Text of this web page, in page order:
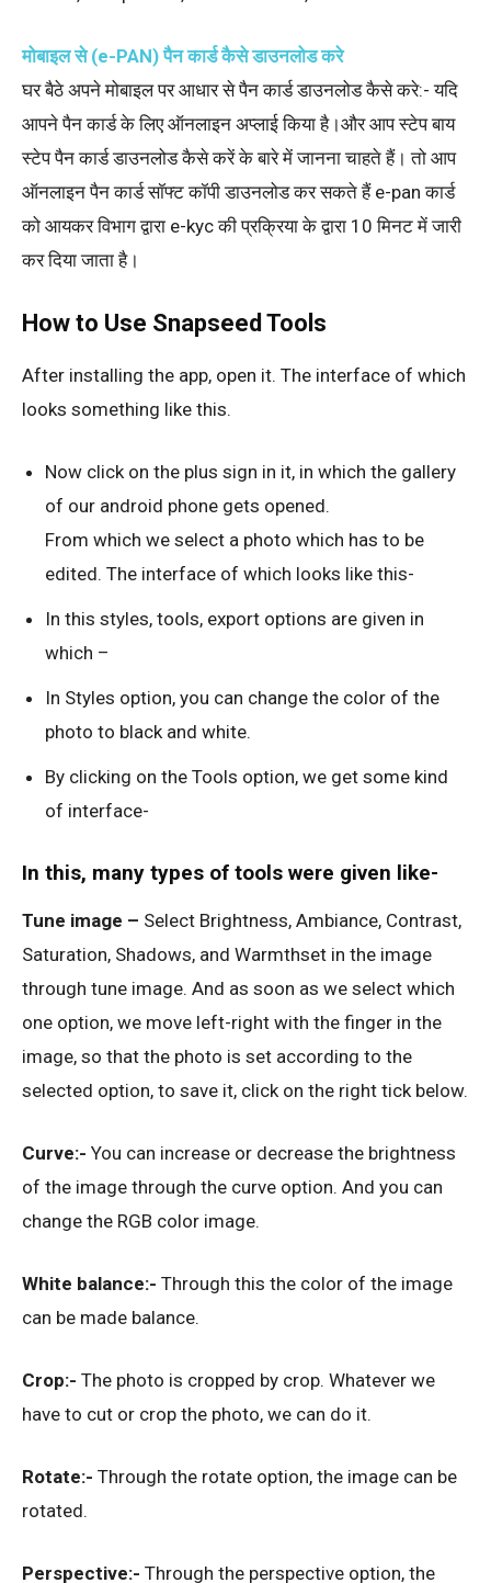
मोबाइल से (e-PAN) पैन कार्ड कैसे डाउनलोड करे
घर बैठे अपने मोबाइल पर आधार से पैन कार्ड डाउनलोड कैसे करे:- यदि
आपने पैन कार्ड के लिए ऑनलाइन अप्लाई किया है।और आप स्टेप बाय
स्टेप पैन कार्ड डाउनलोड कैसे करें के बारे में जानना चाहते हैं। तो आप
ऑनलाइन पैन कार्ड सॉफ्ट कॉपी डाउनलोड कर सकते हैं e-pan कार्ड
को आयकर विभाग द्वारा e-kyc की प्रक्रिया के द्वारा 10 मिनट में जारी
कर दिया जाता है।
How to Use Snapseed Tools
After installing the app, open it. The interface of which
looks something like this.
Now click on the plus sign in it, in which the gallery
of our android phone gets opened.
From which we select a photo which has to be
edited. The interface of which looks like this-
In this styles, tools, export options are given in
which –
In Styles option, you can change the color of the
photo to black and white.
By clicking on the Tools option, we get some kind
of interface-
In this, many types of tools were given like-
Tune image – Select Brightness, Ambiance, Contrast,
Saturation, Shadows, and Warmthset in the image
through tune image. And as soon as we select which
one option, we move left-right with the finger in the
image, so that the photo is set according to the
selected option, to save it, click on the right tick below.
Curve:- You can increase or decrease the brightness
of the image through the curve option. And you can
change the RGB color image.
White balance:- Through this the color of the image
can be made balance.
Crop:- The photo is cropped by crop. Whatever we
have to cut or crop the photo, we can do it.
Rotate:- Through the rotate option, the image can be
rotated.
Perspective:- Through the perspective option, the